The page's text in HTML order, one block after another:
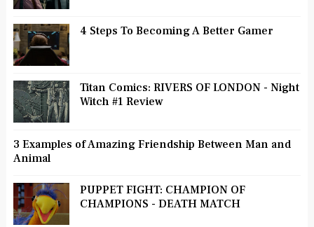
4 Steps To Becoming A Better Gamer
Titan Comics: RIVERS OF LONDON - Night
Witch #1 Review
3 Examples of Amazing Friendship Between Man and
Animal
PUPPET FIGHT: CHAMPION OF
CHAMPIONS - DEATH MATCH